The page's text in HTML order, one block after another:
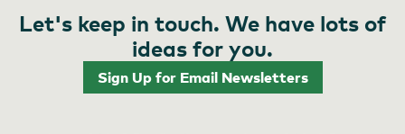
Let's keep in touch. We have lots of
ideas for you.
Sign Up for Email Newsletters